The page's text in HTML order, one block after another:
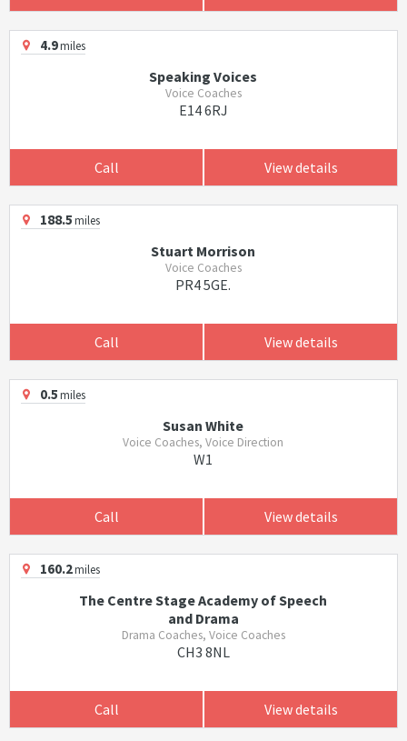
4.9miles
Speaking Voices
Voice Coaches
E14 6RJ
Call View details
188.5miles
Stuart Morrison
Voice Coaches
PR4 5GE.
Call View details
0.5miles
Susan White
Voice Coaches, Voice Direction
W1
Call View details
160.2miles
The Centre Stage Academy of Speech
and Drama
Drama Coaches, Voice Coaches
CH3 8NL
Call View details